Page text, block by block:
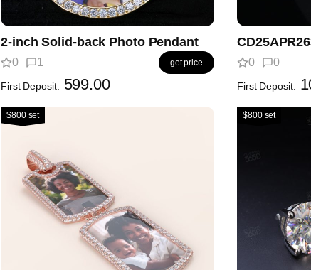
2-inch Solid-back Photo Pendant
0 1 get price
First Deposit: 599.00
0 0
First Deposit:
$800 set $800 set